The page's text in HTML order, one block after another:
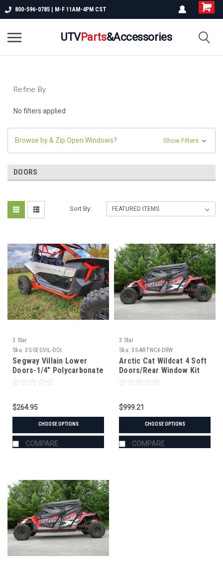
800-596-0785 | M-F 11AM-4PM CST
UTVParts&Accessories
Refine By
No filters applied
Browse by & Zip Open Windows? Show Filters
DOORS
Sort By:
3 Star
Sku: 3S-SEGVIL-DOI
Segway Villain Lower
Doors-1/4" Polycarbonate
$264.95
CHOOSE OPTIONS
COMPARE
3 Star
Sku: 3S-ARTWC4-DRW
Arctic Cat Wildcat 4 Soft
Doors/Rear Window Kit
$999.21
CHOOSE OPTIONS
COMPARE